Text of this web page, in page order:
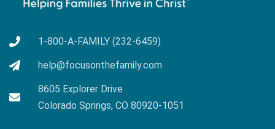
1-800-A-FAMILY (232-6459)
help@focusonthefamily.com
8605 Explorer Drive
Colorado Springs, CO 80920-1051